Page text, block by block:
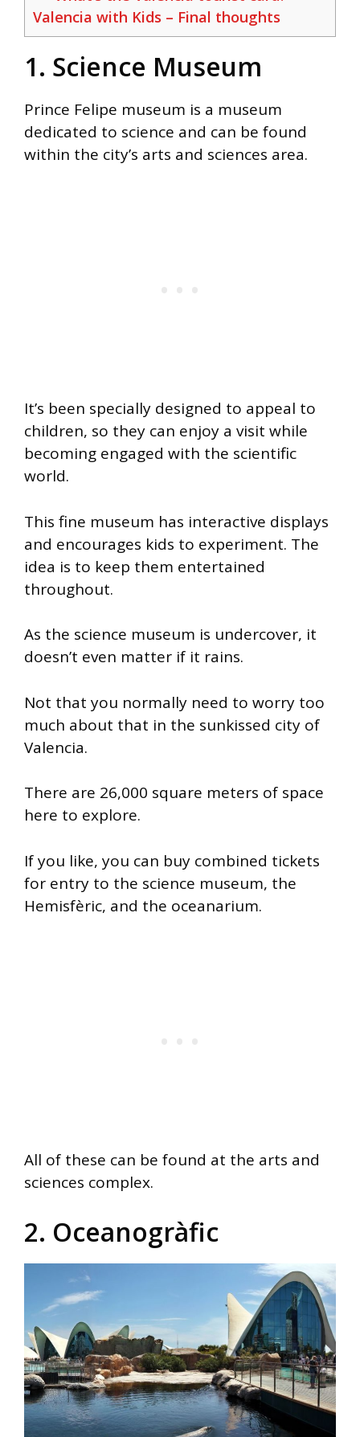
Valencia with Kids – Final thoughts
1. Science Museum
Prince Felipe museum is a museum
dedicated to science and can be found
within the city’s arts and sciences area.
It’s been specially designed to appeal to
children, so they can enjoy a visit while
becoming engaged with the scientific
world.
This fine museum has interactive displays
and encourages kids to experiment. The
idea is to keep them entertained
throughout.
As the science museum is undercover, it
doesn’t even matter if it rains.
Not that you normally need to worry too
much about that in the sunkissed city of
Valencia.
There are 26,000 square meters of space
here to explore.
If you like, you can buy combined tickets
for entry to the science museum, the
Hemisfèric, and the oceanarium.
All of these can be found at the arts and
sciences complex.
2. Oceanogràfic